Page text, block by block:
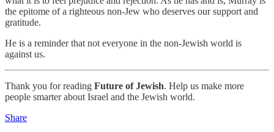
the epitome of a righteous non-Jew who deserves our support and
gratitude.
He is a reminder that not everyone in the non-Jewish world is
against us.
Thank you for reading Future of Jewish. Help us make more
people smarter about Israel and the Jewish world.
Share